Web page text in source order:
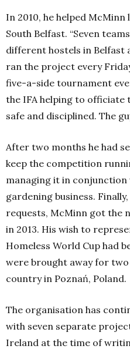
In 2010, he helped
South Belfast. “Seven
different hostels in Belfast
ran the project every
five-a-side tournament
the IFA helping to officiate
safe and disciplined. The
After two months he had
keep the competition
managing it in conjunction
gardening business.
requests, McMinn got the
in 2013. His wish to
Homeless World Cup had
were brought away for
country in Poznań, Poland.
The organisation has
with seven separate
Ireland at the time of